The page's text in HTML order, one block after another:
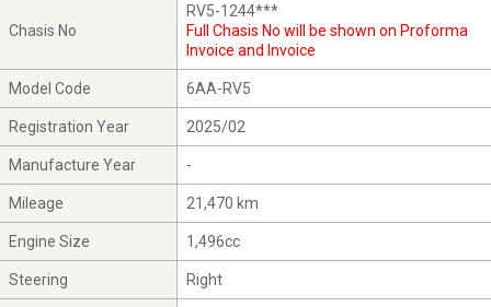
Chasis No
RV5-1244***
Full Chasis No will be shown on Proforma
Invoice and Invoice
Model Code 6AA-RV5
Registration Year 2025/02
Manufacture Year -
Mileage 21,470 km
Engine Size 1,496cc
Steering Right